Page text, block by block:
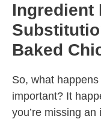
Ingredient
Baked
So, what
important? It
you’re missing